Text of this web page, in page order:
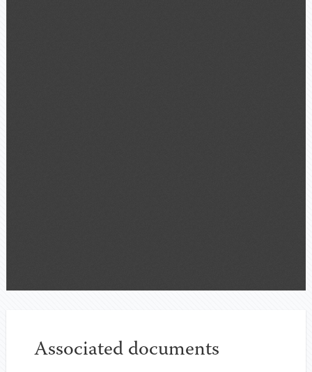
Associated documents